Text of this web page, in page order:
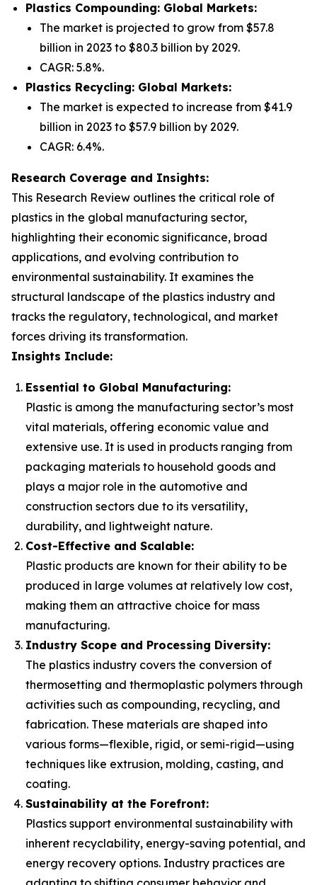
Plastics Compounding: Global Markets:
The market is projected to grow from $57.8
billion in 2023 to $80.3 billion by 2029.
CAGR: 5.8%.
Plastics Recycling: Global Markets:
The market is expected to increase from $41.9
billion in 2023 to $57.9 billion by 2029.
CAGR: 6.4%.
Research Coverage and Insights:
This Research Review outlines the critical role of
plastics in the global manufacturing sector,
highlighting their economic significance, broad
applications, and evolving contribution to
environmental sustainability. It examines the
structural landscape of the plastics industry and
tracks the regulatory, technological, and market
forces driving its transformation.
Insights Include:
Essential to Global Manufacturing:
Plastic is among the manufacturing sector’s most
vital materials, offering economic value and
extensive use. It is used in products ranging from
packaging materials to household goods and
plays a major role in the automotive and
construction sectors due to its versatility,
durability, and lightweight nature.
Cost-Effective and Scalable:
Plastic products are known for their ability to be
produced in large volumes at relatively low cost,
making them an attractive choice for mass
manufacturing.
Industry Scope and Processing Diversity:
The plastics industry covers the conversion of
thermosetting and thermoplastic polymers through
activities such as compounding, recycling, and
fabrication. These materials are shaped into
various forms—flexible, rigid, or semi-rigid—using
techniques like extrusion, molding, casting, and
coating.
Sustainability at the Forefront:
Plastics support environmental sustainability with
inherent recyclability, energy-saving potential, and
energy recovery options. Industry practices are